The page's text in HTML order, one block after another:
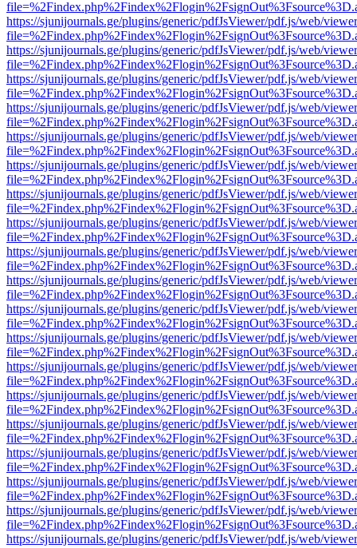
https://sjunijournals.ge/plugins/generic/pdfJsViewer/pdf.js/web/
https://sjunijournals.ge/plugins/generic/pdfJsViewer/pdf.js/web/
https://sjunijournals.ge/plugins/generic/pdfJsViewer/pdf.js/web/
https://sjunijournals.ge/plugins/generic/pdfJsViewer/pdf.js/web/
https://sjunijournals.ge/plugins/generic/pdfJsViewer/pdf.js/web/
https://sjunijournals.ge/plugins/generic/pdfJsViewer/pdf.js/web/
https://sjunijournals.ge/plugins/generic/pdfJsViewer/pdf.js/web/
https://sjunijournals.ge/plugins/generic/pdfJsViewer/pdf.js/web/
https://sjunijournals.ge/plugins/generic/pdfJsViewer/pdf.js/web/
https://sjunijournals.ge/plugins/generic/pdfJsViewer/pdf.js/web/
https://sjunijournals.ge/plugins/generic/pdfJsViewer/pdf.js/web/
https://sjunijournals.ge/plugins/generic/pdfJsViewer/pdf.js/web/
https://sjunijournals.ge/plugins/generic/pdfJsViewer/pdf.js/web/
https://sjunijournals.ge/plugins/generic/pdfJsViewer/pdf.js/web/
https://sjunijournals.ge/plugins/generic/pdfJsViewer/pdf.js/web/
https://sjunijournals.ge/plugins/generic/pdfJsViewer/pdf.js/web/
https://sjunijournals.ge/plugins/generic/pdfJsViewer/pdf.js/web/
https://sjunijournals.ge/plugins/generic/pdfJsViewer/pdf.js/web/
https://sjunijournals.ge/plugins/generic/pdfJsViewer/pdf.js/web/